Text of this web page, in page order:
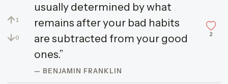
↑ 1
↓0
usually determined by what
remains after your bad habits
are subtracted from your good
ones.”
— BENJAMIN FRANKLIN
2